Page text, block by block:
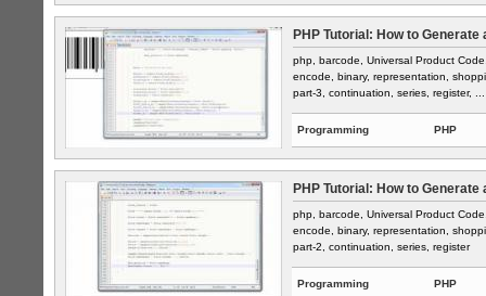
PHP Tutorial: How to Generate
php, barcode, Universal Product
encode, binary, representation,
part-3, continuation, series, register, ...
Programming PHP
PHP Tutorial: How to Generate
php, barcode, Universal Product
encode, binary, representation,
part-2, continuation, series, register
Programming PHP